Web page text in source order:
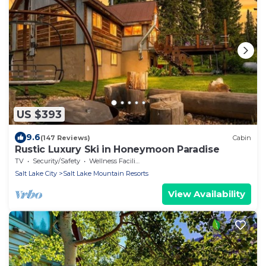
US $393
9.6(147 Reviews) Cabin
Rustic Luxury Ski in Honeymoon Paradise
TV Security/Safety
Wellness Facilities
Salt Lake City
Salt Lake Mountain Resorts
View Availability